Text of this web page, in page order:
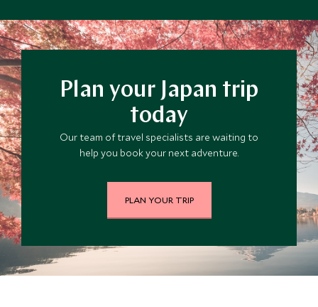
Plan your Japan trip
today
Our team of travel specialists are waiting to
help you book your next adventure.
PLAN YOUR TRIP